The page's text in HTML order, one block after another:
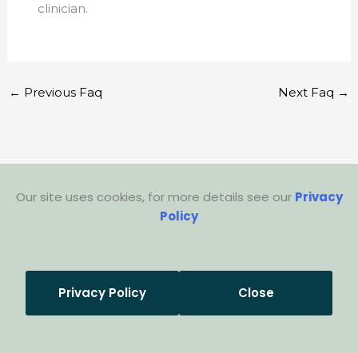
clinician.
← Previous Faq Next Faq →
Our site uses cookies, for more details see our Privacy
Policy
Privacy Policy Close